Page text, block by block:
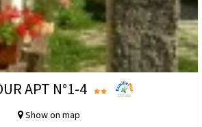
APT N°1-4
Show on map